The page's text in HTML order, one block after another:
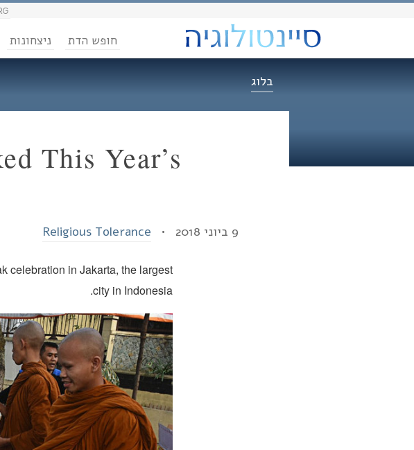
חופש הדת ניצחונות
בלוג
This Year’s
9 ביוני 2018 • Religious Tolerance
celebration in Jakarta, the largest
city in Indonesia.